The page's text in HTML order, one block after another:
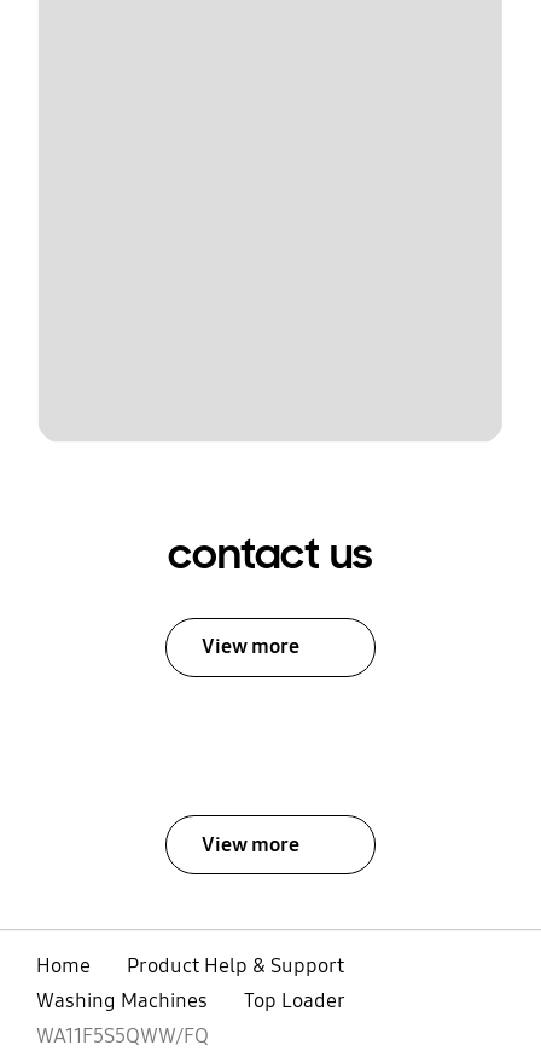
contact us
View more
View more
Home
Product Help & Support
Washing Machines
Top Loader
WA11F5S5QWW/FQ